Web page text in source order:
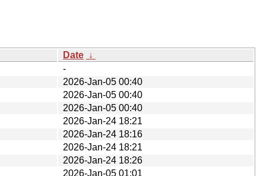
Date ↓
-
2026-Jan-05 00:40
2026-Jan-05 00:40
2026-Jan-05 00:40
2026-Jan-24 18:21
2026-Jan-24 18:16
2026-Jan-24 18:21
2026-Jan-24 18:26
2026-Jan-05 01:01